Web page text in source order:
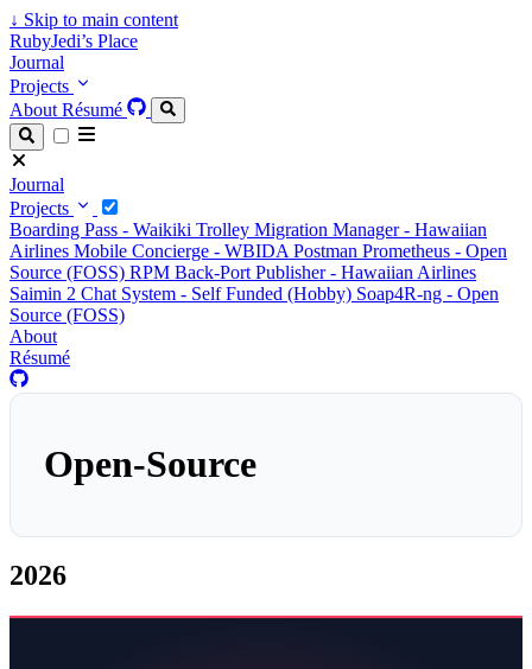
↓ Skip to main content
RubyJedi’s Place
Journal
Projects
About Résumé
Journal
Projects
Boarding Pass - Waikiki Trolley Migration Manager - Hawaiian
Airlines Mobile Concierge - WBIDA Postman Prometheus - Open
Source (FOSS) RPM Back-Port Publisher - Hawaiian Airlines
Saimin 2 Chat System - Self Funded (Hobby) Soap4R-ng - Open
Source (FOSS)
About
Résumé
Open-Source
2026